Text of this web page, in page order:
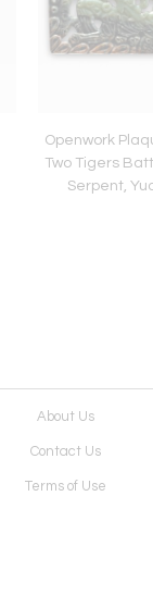
Openwork
Two Tigers
Serpent,
About Us
Contact Us
Terms of Use